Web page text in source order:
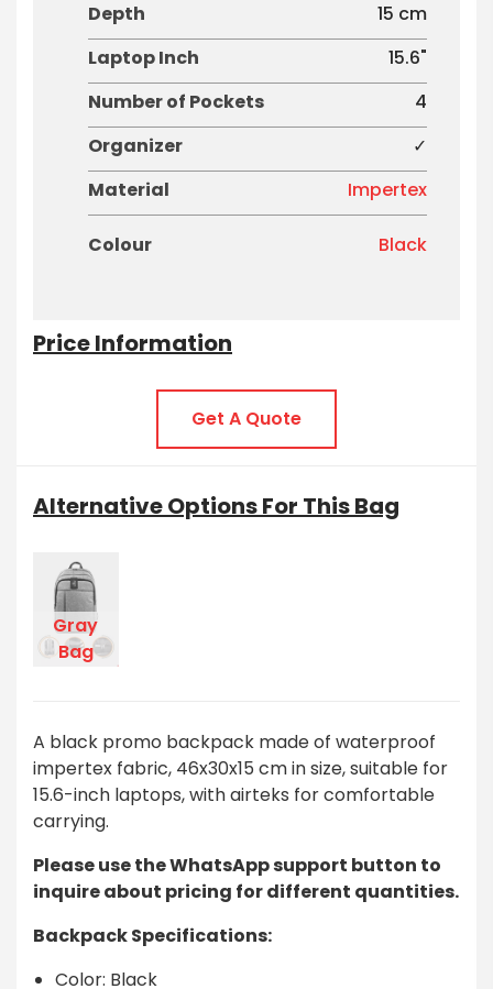
Depth
15 cm
Laptop Inch
15.6"
Number of Pockets
4
Organizer
✓
Material
Impertex
Colour Black
Price Information
Get A Quote
Alternative Options For This Bag
Gray
Bag
A black promo backpack made of waterproof
impertex fabric, 46x30x15 cm in size, suitable for
15.6-inch laptops, with airteks for comfortable
carrying.
Please use the WhatsApp support button to
inquire about pricing for different quantities.
Backpack Specifications:
Color: Black